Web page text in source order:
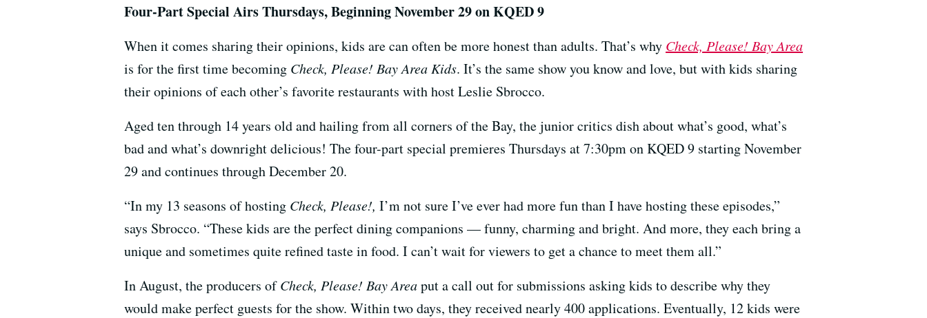
Four-Part Special Airs Thursdays, Beginning November 29 on KQED 9
When it comes sharing their opinions, kids are can often be more honest than adults. That’s why Check, Please! Bay Area
is for the first time becoming Check, Please! Bay Area Kids. It’s the same show you know and love, but with kids sharing
their opinions of each other’s favorite restaurants with host Leslie Sbrocco.
Aged ten through 14 years old and hailing from all corners of the Bay, the junior critics dish about what’s good, what’s
bad and what’s downright delicious! The four-part special premieres Thursdays at 7:30pm on KQED 9 starting November
29 and continues through December 20.
“In my 13 seasons of hosting Check, Please!, I’m not sure I’ve ever had more fun than I have hosting these episodes,”
says Sbrocco. “These kids are the perfect dining companions — funny, charming and bright. And more, they each bring a
unique and sometimes quite refined taste in food. I can’t wait for viewers to get a chance to meet them all.”
In August, the producers ofCheck, Please! Bay Areaput a call out for submissions asking kids to describe why they
would make perfect guests for the show. Within two days, they received nearly 400 applications. Eventually, 12 kids were